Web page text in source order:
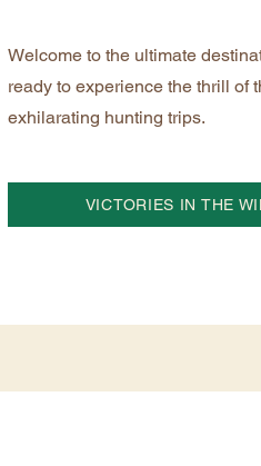
Welcome to the ultimate
ready to experience the thrill of
exhilarating hunting trips.
VICTORIES IN THE